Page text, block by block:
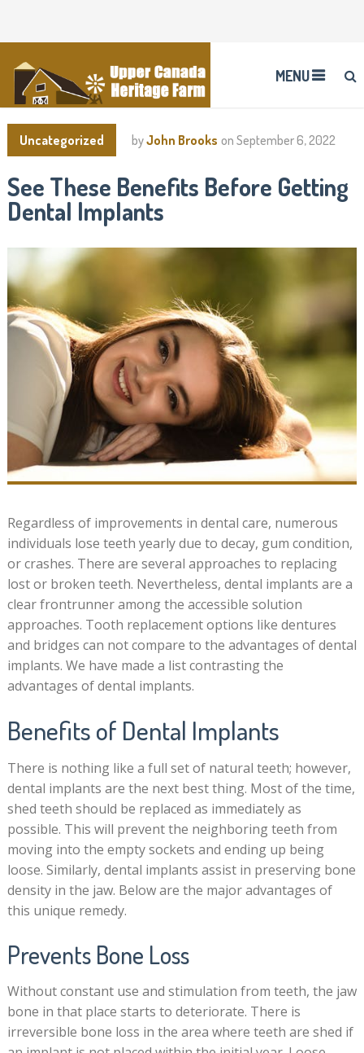
MENU
Uncategorized byJohn Brooks on September 6, 2022
See These Benefits Before Getting
Dental Implants
Regardless of improvements in dental care, numerous
individuals lose teeth yearly due to decay, gum condition,
or crashes. There are several approaches to replacing
lost or broken teeth. Nevertheless, dental implants are a
clear frontrunner among the accessible solution
approaches. Tooth replacement options like dentures
and bridges can not compare to the advantages of dental
implants. We have made a list contrasting the
advantages of dental implants.
Benefits of Dental Implants
There is nothing like a full set of natural teeth; however,
dental implants are the next best thing. Most of the time,
shed teeth should be replaced as immediately as
possible. This will prevent the neighboring teeth from
moving into the empty sockets and ending up being
loose. Similarly, dental implants assist in preserving bone
density in the jaw. Below are the major advantages of
this unique remedy.
Prevents Bone Loss
Without constant use and stimulation from teeth, the jaw
bone in that place starts to deteriorate. There is
irreversible bone loss in the area where teeth are shed if